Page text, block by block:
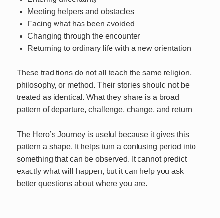
Meeting helpers and obstacles
Facing what has been avoided
Changing through the encounter
Returning to ordinary life with a new orientation
These traditions do not all teach the same religion,
philosophy, or method. Their stories should not be
treated as identical. What they share is a broad
pattern of departure, challenge, change, and return.
The Hero’s Journey is useful because it gives this
pattern a shape. It helps turn a confusing period into
something that can be observed. It cannot predict
exactly what will happen, but it can help you ask
better questions about where you are.